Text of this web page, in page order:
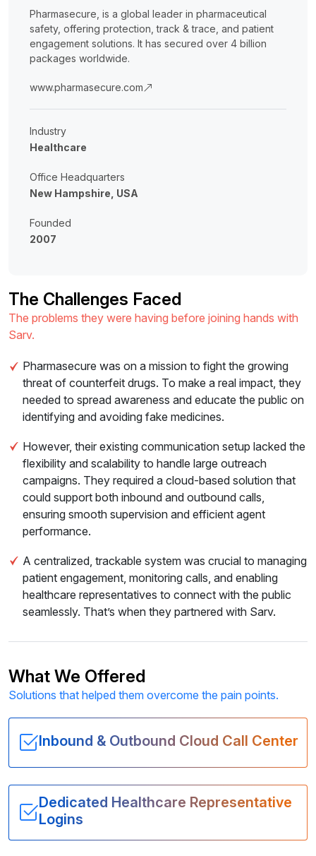
Pharmasecure, is a global leader in pharmaceutical
safety, offering protection, track & trace, and patient
engagement solutions. It has secured over 4 billion
packages worldwide.
www.pharmasecure.com
Industry
Healthcare
Office Headquarters
New Hampshire, USA
Founded
2007
The Challenges Faced
The problems they were having before joining hands with
Sarv.
Pharmasecure was on a mission to fight the growing
threat of counterfeit drugs. To make a real impact, they
needed to spread awareness and educate the public on
identifying and avoiding fake medicines.
However, their existing communication setup lacked the
flexibility and scalability to handle large outreach
campaigns. They required a cloud-based solution that
could support both inbound and outbound calls,
ensuring smooth supervision and efficient agent
performance.
A centralized, trackable system was crucial to managing
patient engagement, monitoring calls, and enabling
healthcare representatives to connect with the public
seamlessly. That’s when they partnered with Sarv.
What We Offered
Solutions that helped them overcome the pain points.
Inbound & Outbound Cloud Call Center
Dedicated Healthcare Representative
Logins